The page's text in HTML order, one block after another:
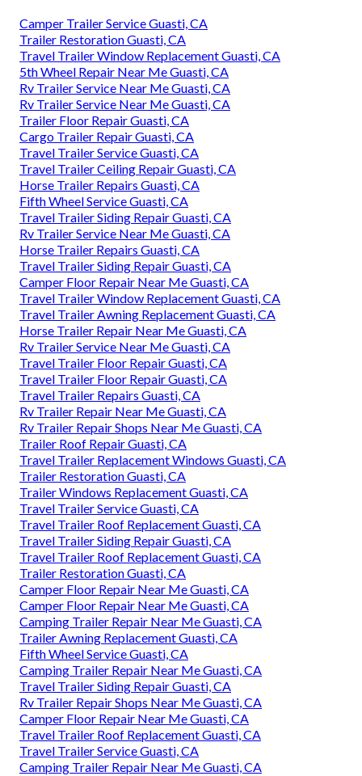
Camper Trailer Service Guasti, CA
Trailer Restoration Guasti, CA
Travel Trailer Window Replacement Guasti, CA
5th Wheel Repair Near Me Guasti, CA
Rv Trailer Service Near Me Guasti, CA
Rv Trailer Service Near Me Guasti, CA
Trailer Floor Repair Guasti, CA
Cargo Trailer Repair Guasti, CA
Travel Trailer Service Guasti, CA
Travel Trailer Ceiling Repair Guasti, CA
Horse Trailer Repairs Guasti, CA
Fifth Wheel Service Guasti, CA
Travel Trailer Siding Repair Guasti, CA
Rv Trailer Service Near Me Guasti, CA
Horse Trailer Repairs Guasti, CA
Travel Trailer Siding Repair Guasti, CA
Camper Floor Repair Near Me Guasti, CA
Travel Trailer Window Replacement Guasti, CA
Travel Trailer Awning Replacement Guasti, CA
Horse Trailer Repair Near Me Guasti, CA
Rv Trailer Service Near Me Guasti, CA
Travel Trailer Floor Repair Guasti, CA
Travel Trailer Floor Repair Guasti, CA
Travel Trailer Repairs Guasti, CA
Rv Trailer Repair Near Me Guasti, CA
Rv Trailer Repair Shops Near Me Guasti, CA
Trailer Roof Repair Guasti, CA
Travel Trailer Replacement Windows Guasti, CA
Trailer Restoration Guasti, CA
Trailer Windows Replacement Guasti, CA
Travel Trailer Service Guasti, CA
Travel Trailer Roof Replacement Guasti, CA
Travel Trailer Siding Repair Guasti, CA
Travel Trailer Roof Replacement Guasti, CA
Trailer Restoration Guasti, CA
Camper Floor Repair Near Me Guasti, CA
Camper Floor Repair Near Me Guasti, CA
Camping Trailer Repair Near Me Guasti, CA
Trailer Awning Replacement Guasti, CA
Fifth Wheel Service Guasti, CA
Camping Trailer Repair Near Me Guasti, CA
Travel Trailer Siding Repair Guasti, CA
Rv Trailer Repair Shops Near Me Guasti, CA
Camper Floor Repair Near Me Guasti, CA
Travel Trailer Roof Replacement Guasti, CA
Travel Trailer Service Guasti, CA
Camping Trailer Repair Near Me Guasti, CA